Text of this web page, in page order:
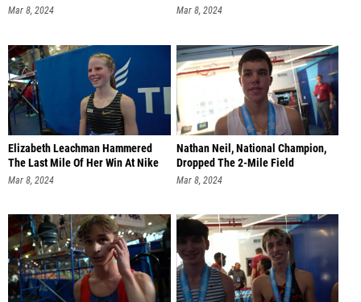
Mar 8, 2024 Mar 8, 2024
Elizabeth Leachman Hammered
The Last Mile Of Her Win At Nike
Mar 8, 2024
Nathan Neil, National Champion,
Dropped The 2-Mile Field
Mar 8, 2024